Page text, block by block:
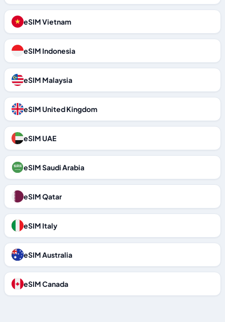
eSIM Vietnam
eSIM Indonesia
eSIM Malaysia
eSIM United Kingdom
eSIM UAE
eSIM Saudi Arabia
eSIM Qatar
eSIM Italy
eSIM Australia
eSIM Canada